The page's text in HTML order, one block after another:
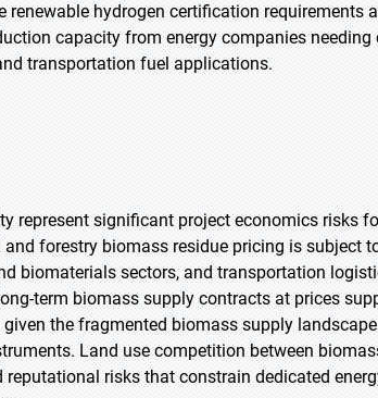
renewable hydrogen certification requirements
capacity from energy companies needing
transportation fuel applications.
represent significant project economics risks
forestry biomass residue pricing is subject
biomaterials sectors, and transportation
term biomass supply contracts at prices
the fragmented biomass supply
Land use competition between
risks that constrain dedicated